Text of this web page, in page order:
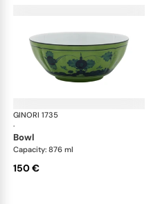
GINORI 1735
·
bowl
Capacity: 876 ml
150 €